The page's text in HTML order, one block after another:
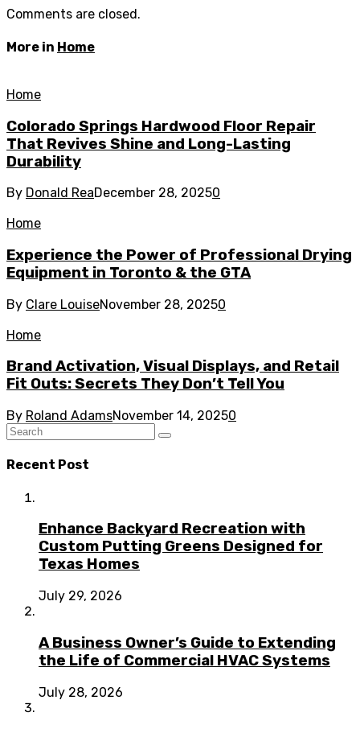
Comments are closed.
More in Home
Home
Colorado Springs Hardwood Floor Repair
That Revives Shine and Long-Lasting
Durability
By Donald ReaDecember 28, 20250
Home
Experience the Power of Professional Drying
Equipment in Toronto & the GTA
By Clare LouiseNovember 28, 20250
Home
Brand Activation, Visual Displays, and Retail
Fit Outs: Secrets They Don’t Tell You
By Roland AdamsNovember 14, 20250
Recent Post
Enhance Backyard Recreation with
Custom Putting Greens Designed for
Texas Homes
July 29, 2026
A Business Owner’s Guide to Extending
the Life of Commercial HVAC Systems
July 28, 2026